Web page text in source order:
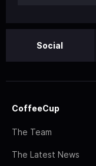
Social
CoffeeCup
The Team
The Latest News